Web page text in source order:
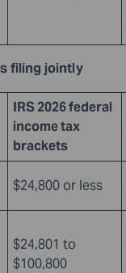
filing jointly
IRS 2026 federal
income tax
brackets
$24,800 or less
$24,801 to
$100,800